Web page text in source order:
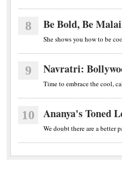
8 Be Bold, Be
She shows you how to be
9 Navratri:
Time to embrace the cool,
10 Ananya's Toned
We doubt there are a better